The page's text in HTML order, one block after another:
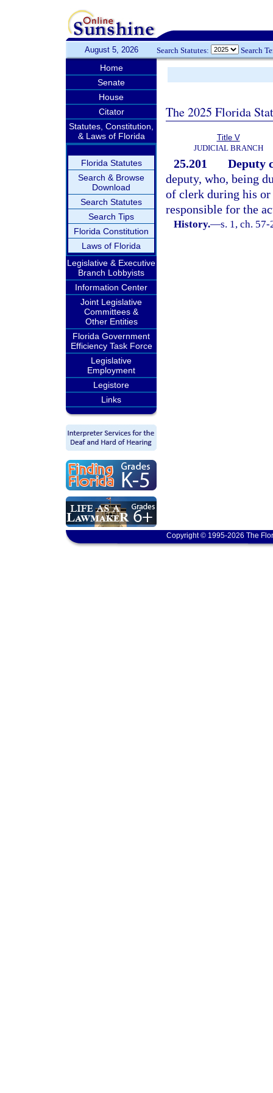
August 5, 2026 Search Statutes: Search
Home
Senate
House
Citator
Statutes, Constitution,
& Laws of Florida
Florida Statutes
Search & Browse
Download
Search Statutes
Search Tips
Florida Constitution
Laws of Florida
Legislative & Executive
Branch Lobbyists
Information Center
Joint Legislative
Committees &
Other Entities
Florida Government
Efficiency Task Force
Legislative
Employment
Legistore
Links
The 2025 Florida
Title V
JUDICIAL BRANCH
25.201
Deputy
deputy, who, being
of clerk during his or
responsible for the
History.—s. 1, ch.
Copyright © 1995-2026 The